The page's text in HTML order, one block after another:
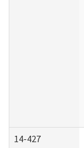
14-427